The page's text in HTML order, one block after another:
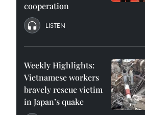
cooperation
LISTEN
Weekly Highlights:
Vietnamese workers
bravely rescue victim
in Japan’s quake